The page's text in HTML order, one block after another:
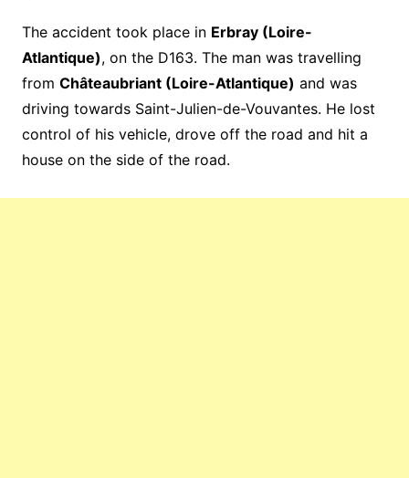
The accident took place in Erbray (Loire-
Atlantique), on the D163. The man was travelling
from Châteaubriant (Loire-Atlantique) and was
driving towards Saint-Julien-de-Vouvantes. He lost
control of his vehicle, drove off the road and hit a
house on the side of the road.